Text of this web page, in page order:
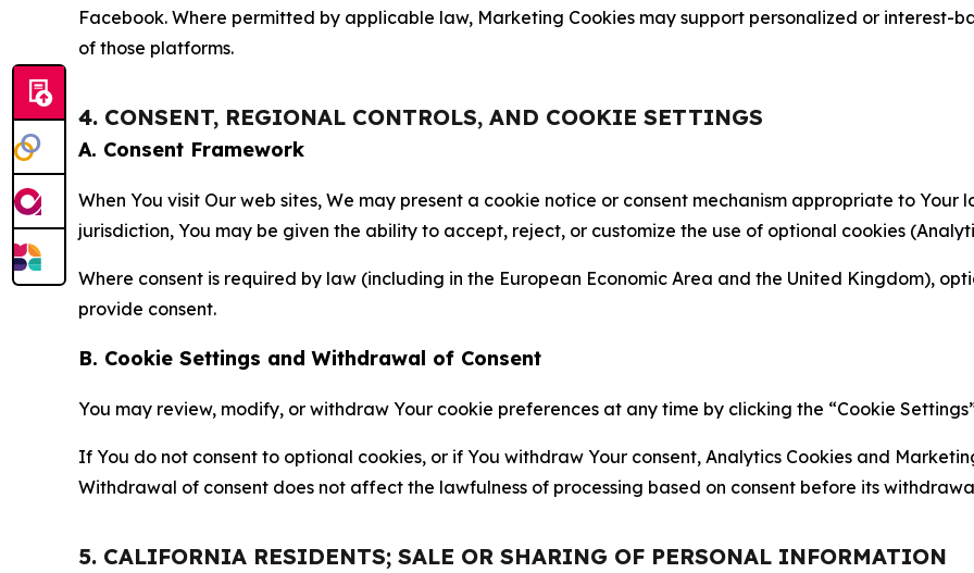
Facebook. Where permitted by applicable law, Marketing Cookies may support personalized or interest-
of those platforms.
4. CONSENT, REGIONAL CONTROLS, AND COOKIE SETTINGS
A. Consent Framework
When You visit Our web sites, We may present a cookie notice or consent mechanism appropriate to
jurisdiction, You may be given the ability to accept, reject, or customize the use of optional cookies
Where consent is required by law (including in the European Economic Area and the United Kingdom),
provide consent.
B. Cookie Settings and Withdrawal of Consent
You may review, modify, or withdraw Your cookie preferences at any time by clicking the “Cookie
If You do not consent to optional cookies, or if You withdraw Your consent, Analytics Cookies and
Withdrawal of consent does not affect the lawfulness of processing based on consent before its
5. CALIFORNIA RESIDENTS; SALE OR SHARING OF PERSONAL INFORMATION